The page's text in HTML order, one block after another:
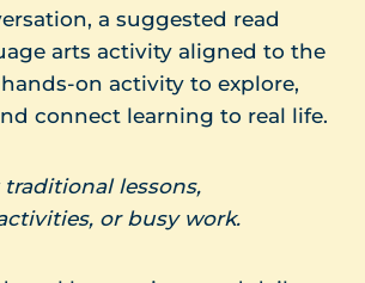
a suggested read
arts activity aligned to the
on activity to explore,
connect learning to real life.
traditional lessons,
or busy work.